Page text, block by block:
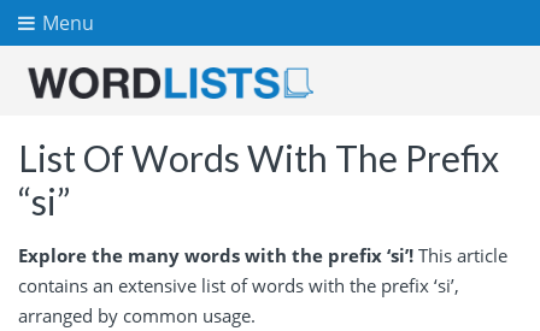
Menu
List Of Words With The Prefix
“si”
Explore the many words with the prefix ‘si’! This article
contains an extensive list of words with the prefix ‘si’,
arranged by common usage.